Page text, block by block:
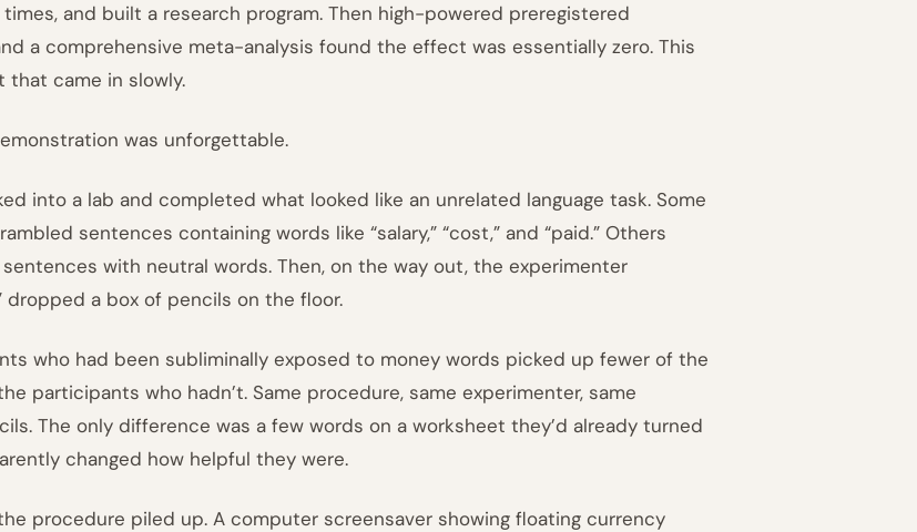
and built a research program. Then high-powered preregistered
a comprehensive meta-analysis found the effect was essentially zero. This
that came in slowly.
was unforgettable.
into a lab and completed what looked like an unrelated language task. Some
sentences containing words like “salary,” “cost,” and “paid.” Others
with neutral words. Then, on the way out, the experimenter
dropped a box of pencils on the floor.
who had been subliminally exposed to money words picked up fewer of the
participants who hadn’t. Same procedure, same experimenter, same
The only difference was a few words on a worksheet they’d already turned
changed how helpful they were.
procedure piled up. A computer screensaver showing floating currency